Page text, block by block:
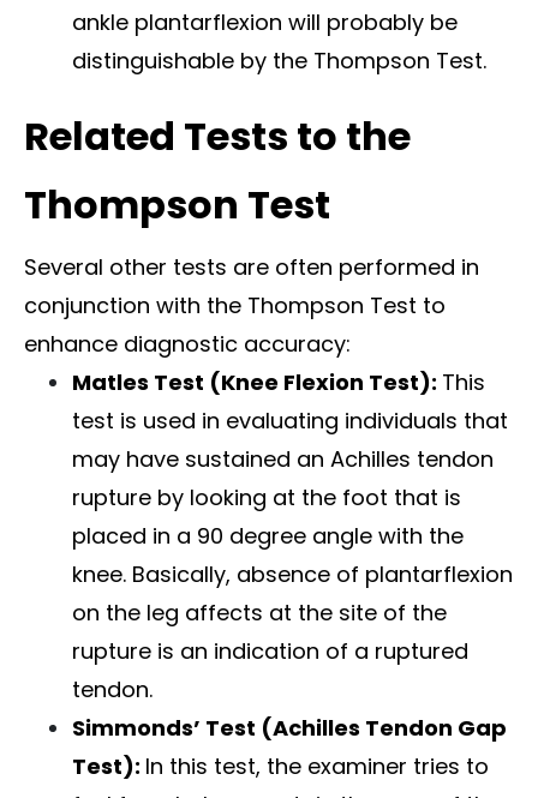
ankle plantarflexion will probably be
distinguishable by the Thompson Test.
Related Tests to the
Thompson Test
Several other tests are often performed in
conjunction with the Thompson Test to
enhance diagnostic accuracy:
Matles Test (Knee Flexion Test): This
test is used in evaluating individuals that
may have sustained an Achilles tendon
rupture by looking at the foot that is
placed in a 90 degree angle with the
knee. Basically, absence of plantarflexion
on the leg affects at the site of the
rupture is an indication of a ruptured
tendon.
Simmonds’ Test (Achilles Tendon Gap
Test): In this test, the examiner tries to